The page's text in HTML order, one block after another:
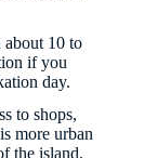
10 to
if you
day.
to shops,
more urban
the island.